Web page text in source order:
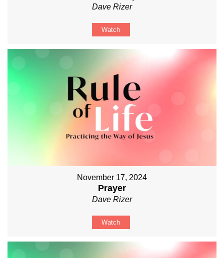
Dave Rizer
Watch
November 17, 2024
Prayer
Dave Rizer
Watch